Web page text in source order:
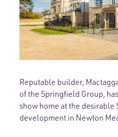
Reputable builder,
of the Springfield Group,
show home at the desirable
development in Newton